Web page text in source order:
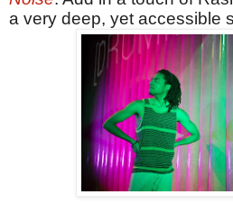
a very deep, yet accessible